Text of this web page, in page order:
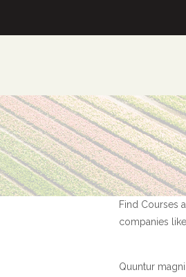
Find Courses
companies
Quuntur